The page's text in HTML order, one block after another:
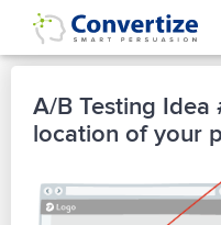
A/B Testing
location of your